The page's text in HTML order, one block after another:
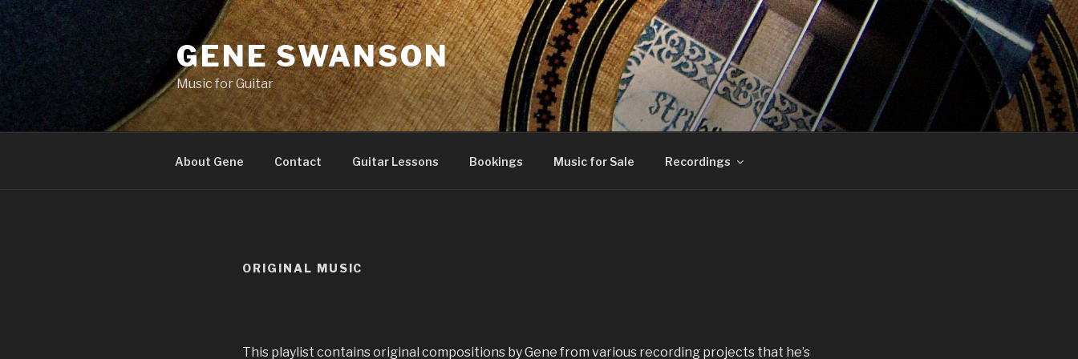
Skip
to
content
GENE SWANSON
Music for Guitar
About Gene Contact Guitar Lessons Bookings Music for Sale Recordings
ORIGINAL MUSIC
This playlist contains original compositions by Gene from various recording projects that he’s